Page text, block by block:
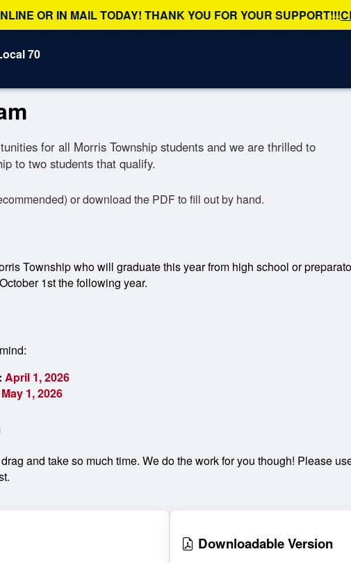
OR IN MAIL TODAY! THANK YOU FOR YOUR SUPPORT!!!
70
for all Morris Township students and we are thrilled to
to two students that qualify.
or download the PDF to fill out by hand.
Township who will graduate this year from high school or
1st the following year.
April 1, 2026
May 1, 2026
and take so much time. We do the work for you though! Please
Downloadable Version